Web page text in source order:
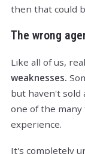
then that could
The wrong
Like all of us,
weaknesses.
but haven't sold
one of the many
experience.
It's completely